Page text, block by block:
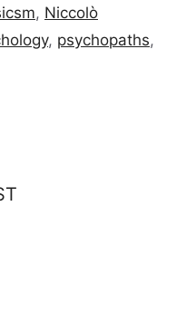
, Niccolò
, psychopaths,